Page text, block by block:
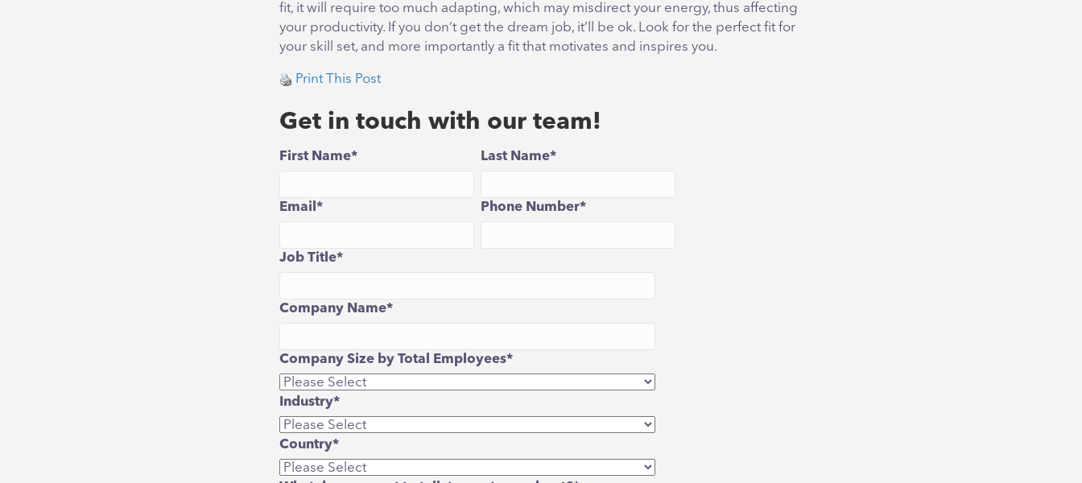
fit, it will require too much adapting, which may misdirect your energy, thus affecting
your productivity. If you don’t get the dream job, it’ll be ok. Look for the perfect fit for
your skill set, and more importantly a fit that motivates and inspires you.
Print This Post
Get in touch with our team!
First Name* Last Name*
Email * Phone Number*
Job Title*
Company Name*
Company Size by Total Employees*
Industry*
Country*